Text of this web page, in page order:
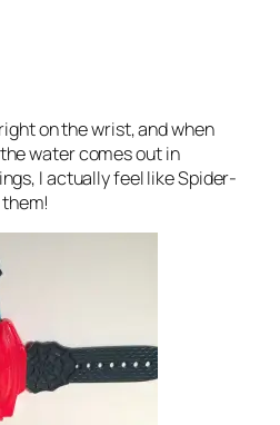
on the wrist, and when
water comes out in
I actually feel like Spider-